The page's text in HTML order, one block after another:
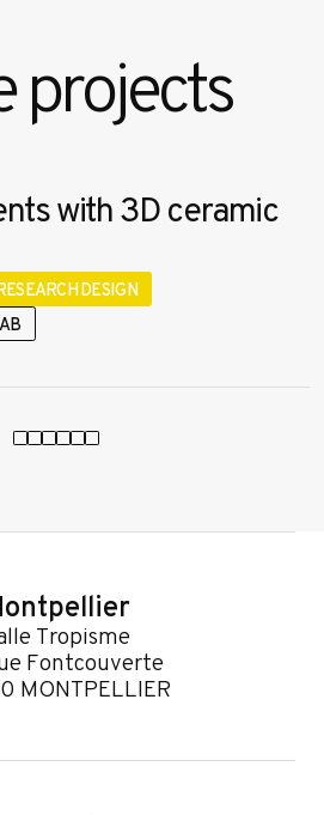
projects
with 3D ceramic
RESEARCH DESIGN
Tropisme
Fontcouverte
MONTPELLIER